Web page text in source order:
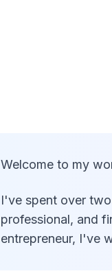
Welcome to my
I've spent over
professional, and
entrepreneur, I've